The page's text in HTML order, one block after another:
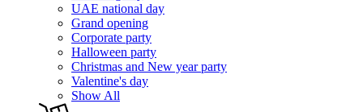
UAE national day
Grand opening
Corporate party
Halloween party
Christmas and New year party
Valentine's day
Show All